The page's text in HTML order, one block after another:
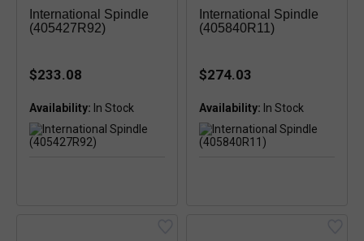
International Spindle
(405427R92)
$233.08
Availability:
International Spindle
(405840R11)
$274.03
Availability: